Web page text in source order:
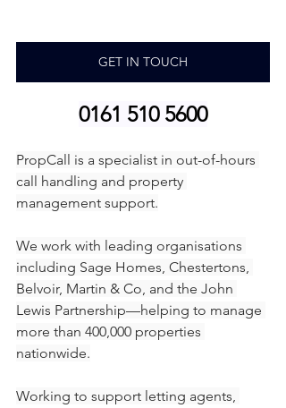
GET IN TOUCH
0161 510 5600
PropCall is a specialist in out-of-hours
call handling and property
management support.
We work with leading organisations
including Sage Homes, Chestertons,
Belvoir, Martin & Co, and the John
Lewis Partnership—helping to manage
more than 400,000 properties
nationwide.
Working to support letting agents,